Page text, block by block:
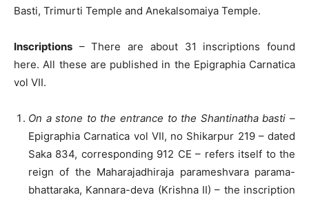
Basti, Trimurti Temple and Anekalsomaiya Temple.
Inscriptions – There are about 31 inscriptions found
here. All these are published in the Epigraphia Carnatica
vol VII.
On a stone to the entrance to the Shantinatha basti –
Epigraphia Carnatica vol VII, no Shikarpur 219 – dated
Saka 834, corresponding 912 CE – refers itself to the
reign of the Maharajadhiraja parameshvara parama-
bhattaraka, Kannara-deva (Krishna II) – the inscription